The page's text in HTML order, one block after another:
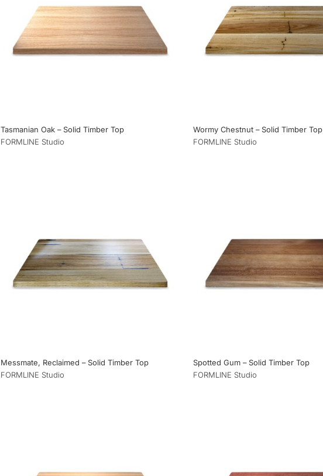
Tasmanian Oak – Solid Timber Top
FORMLINE Studio
Wormy Chestnut – Solid Timber Top
FORMLINE Studio
Messmate, Reclaimed – Solid Timber Top
FORMLINE Studio
Spotted Gum – Solid Timber Top
FORMLINE Studio